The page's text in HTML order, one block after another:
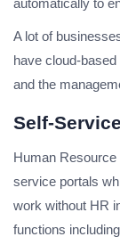
automatically to
A lot of
have cloud-
and the
Self-
Human
service portals
work without HR
functions